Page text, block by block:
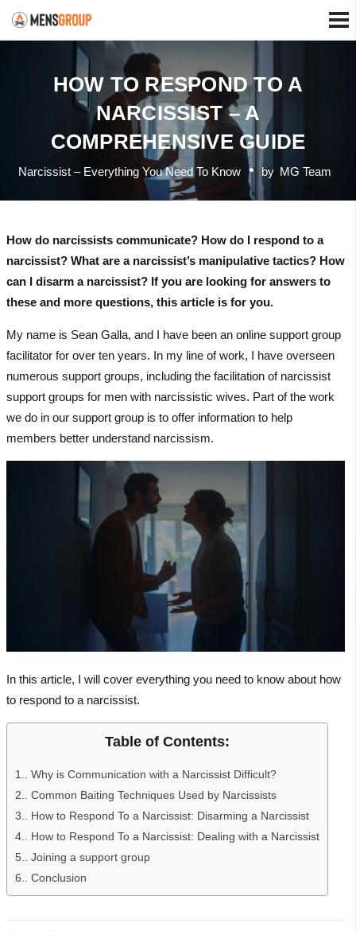
HOW TO RESPOND TO A
NARCISSIST – A
COMPREHENSIVE GUIDE
Narcissist – Everything You Need To Know by MG Team
How do narcissists communicate? How do I respond to a
narcissist? What are a narcissist’s manipulative tactics? How
can I disarm a narcissist? If you are looking for answers to
these and more questions, this article is for you.
My name is Sean Galla, and I have been an online support group
facilitator for over ten years. In my line of work, I have overseen
numerous support groups, including the facilitation of narcissist
support groups for men with narcissistic wives. Part of the work
we do in our support group is to offer information to help
members better understand narcissism.
In this article, I will cover everything you need to know about how
to respond to a narcissist.
Table of Contents:
1.
Why is Communication with a Narcissist Difficult?
2.
Common Baiting Techniques Used by Narcissists
3.
How to Respond To a Narcissist: Disarming a Narcissist
4.
How to Respond To a Narcissist: Dealing with a Narcissist
5.
Joining a support group
6.
Conclusion